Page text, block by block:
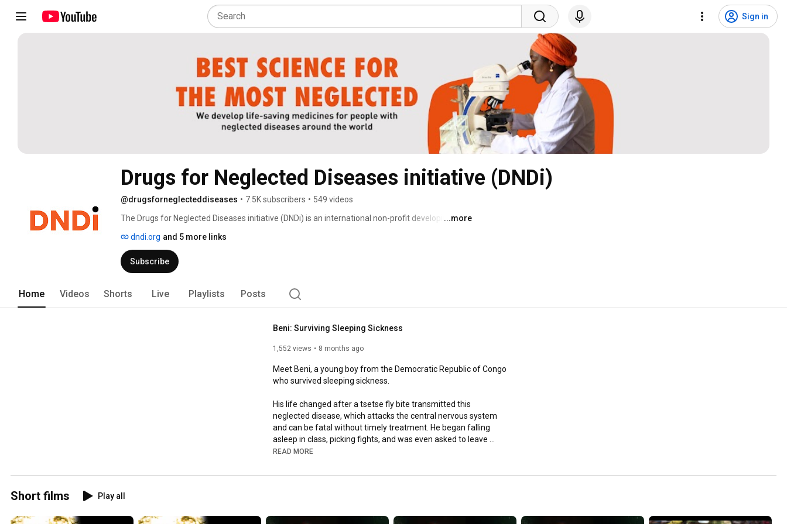
Sign in
Drugs for Neglected Diseases initiative (DNDi)
@drugsforneglecteddiseases • 7.5K subscribers • 549 videos
The Drugs for Neglected Diseases initiative (DNDi) is an international non-profit developing ...more
dndi.org and 5 more links
Subscribe
Home Videos Shorts Live Playlists Posts
Beni: Surviving Sleeping Sickness
1,552 views 8 months ago
Meet Beni, a young boy from the Democratic Republic of Congo
who survived sleeping sickness.
His life changed after a tsetse fly bite transmitted this
neglected disease, which attacks the central nervous system
and can be fatal without timely treatment. He began falling
asleep in class, picking fights, and was even asked to leave
school.
💊 Thanks to timely diagnosis, the support of many heroes who
READ MORE
Short films Play all